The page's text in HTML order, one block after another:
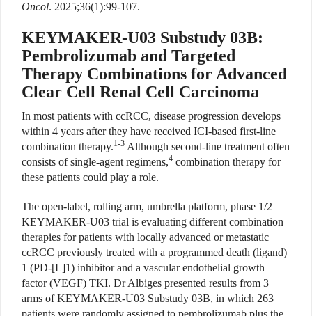
Oncol. 2025;36(1):99-107.
KEYMAKER-U03 Substudy 03B:
Pembrolizumab and Targeted
Therapy Combinations for Advanced
Clear Cell Renal Cell Carcinoma
In most patients with ccRCC, disease progression develops
within 4 years after they have received ICI-based first-line
combination therapy.1-3 Although second-line treatment often
consists of single-agent regimens,4 combination therapy for
these patients could play a role.
The open-label, rolling arm, umbrella platform, phase 1/2
KEYMAKER-U03 trial is evaluating different combination
therapies for patients with locally advanced or metastatic
ccRCC previously treated with a programmed death (ligand)
1 (PD-[L]1) inhibitor and a vascular endothelial growth
factor (VEGF) TKI. Dr Albiges presented results from 3
arms of KEYMAKER-U03 Substudy 03B, in which 263